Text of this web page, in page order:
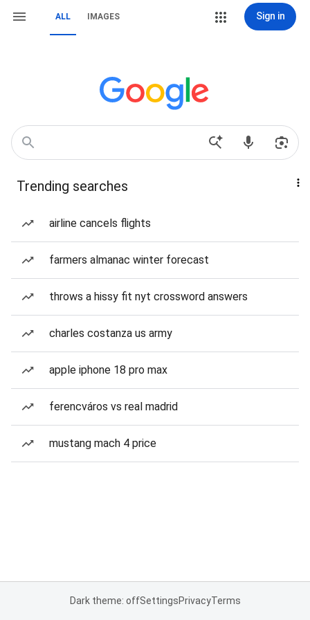
ALL IMAGES Sign in
Trending searches
airline cancels flights
farmers almanac winter forecast
throws a hissy fit nyt crossword answers
charles costanza us army
apple iphone 18 pro max
ferencváros vs real madrid
mustang mach 4 price
Dark theme: offSettingsPrivacyTerms